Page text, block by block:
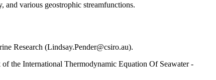
and various geostrophic streamfunctions.
Research (Lindsay.Pender@csiro.au).
the International Thermodynamic Equation Of Seawater -